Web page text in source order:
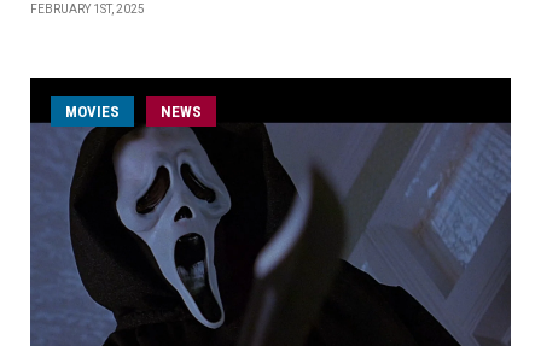
FEBRUARY 1ST, 2025
MOVIES NEWS